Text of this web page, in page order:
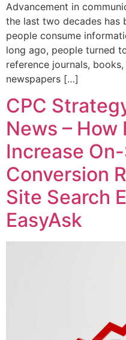
Advancement in
the last two decades has
people consume
long ago, people turned
reference journals,
newspapers […]
CPC
News – How
Increase
Conversion
Site Search
EasyAsk